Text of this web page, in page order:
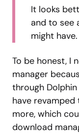
It looks
and to see
might have.
To be honest, I
manager
through
have
more, which
download